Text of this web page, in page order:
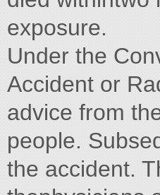
exposure.
Under the
Accident or
advice from
people.
the accident.